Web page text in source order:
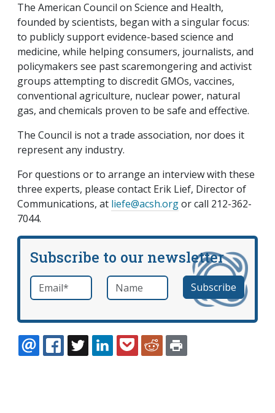
The American Council on Science and Health,
founded by scientists, began with a singular focus:
to publicly support evidence-based science and
medicine, while helping consumers, journalists, and
policymakers see past scaremongering and activist
groups attempting to discredit GMOs, vaccines,
conventional agriculture, nuclear power, natural
gas, and chemicals proven to be safe and effective.
The Council is not a trade association, nor does it
represent any industry.
For questions or to arrange an interview with these
three experts, please contact Erik Lief, Director of
Communications, at liefe@acsh.orgor call 212-362-
7044.
Subscribe to our newsletter
Email *required Name